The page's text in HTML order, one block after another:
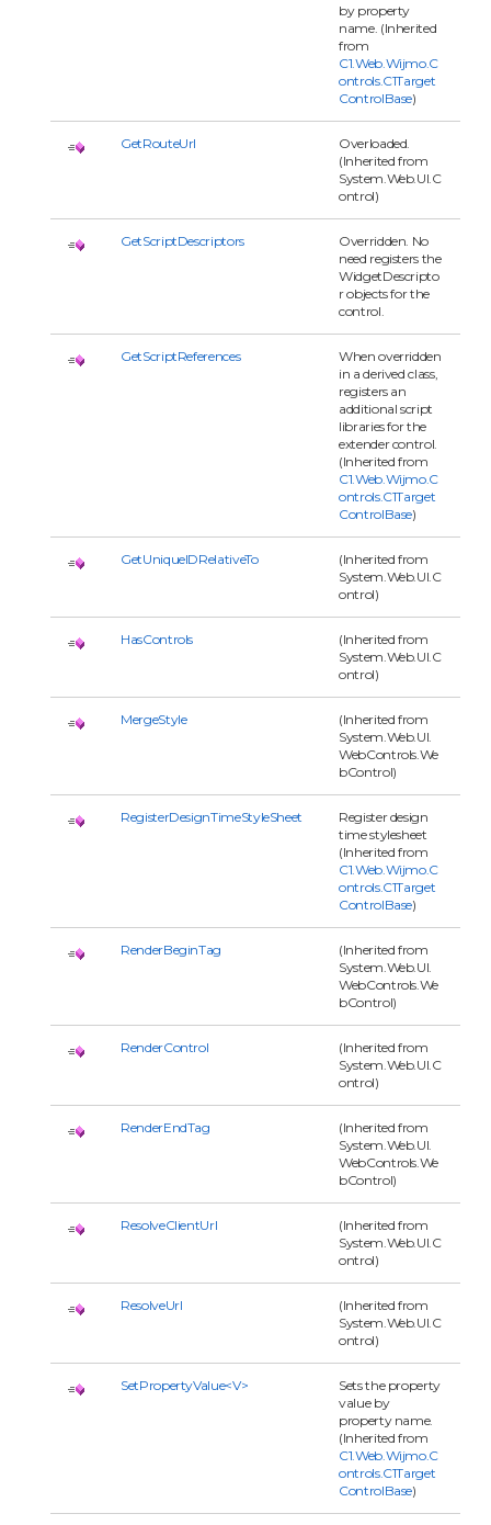
by property
name. (Inherited
from
C1.Web.Wijmo.C
ontrols.C1Target
ControlBase)
GetRouteUrl
Overloaded.
(Inherited from
System.Web.UI.C
ontrol)
GetScriptDescriptors
Overridden. No
need registers the
WidgetDescripto
r objects for the
control.
GetScriptReferences
When overridden
in a derived class,
registers an
additional script
libraries for the
extender control.
(Inherited from
C1.Web.Wijmo.C
ontrols.C1Target
ControlBase)
GetUniqueIDRelativeTo
(Inherited from
System.Web.UI.C
ontrol)
HasControls
(Inherited from
System.Web.UI.C
ontrol)
MergeStyle
(Inherited from
System.Web.UI.
WebControls.We
bControl)
RegisterDesignTimeStyleSheet
Register design
time stylesheet
(Inherited from
C1.Web.Wijmo.C
ontrols.C1Target
ControlBase)
RenderBeginTag
(Inherited from
System.Web.UI.
WebControls.We
bControl)
RenderControl
(Inherited from
System.Web.UI.C
ontrol)
RenderEndTag
(Inherited from
System.Web.UI.
WebControls.We
bControl)
ResolveClientUrl
(Inherited from
System.Web.UI.C
ontrol)
ResolveUrl
(Inherited from
System.Web.UI.C
ontrol)
SetPropertyValue<V>
Sets the property
value by
property name.
(Inherited from
C1.Web.Wijmo.C
ontrols.C1Target
ControlBase)